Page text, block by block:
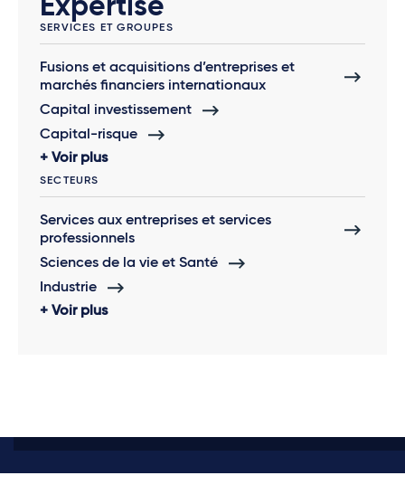
Expertise
SERVICES ET GROUPES
Fusions et acquisitions d’entreprises et
marchés financiers internationaux
Capital investissement
Capital-risque
Voir plus
SECTEURS
Services aux entreprises et services
professionnels
Sciences de la vie et Santé
Industrie
Voir plus